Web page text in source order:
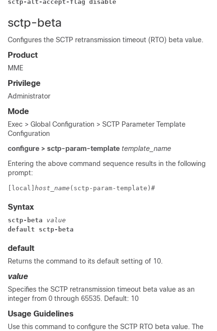
sctp-alt-accept-flag disable
sctp-beta
Configures the SCTP retransmission timeout (RTO) beta value.
Product
MME
Privilege
Administrator
Mode
Exec > Global Configuration > SCTP Parameter Template
Configuration
configure > sctp-param-template template_name
Entering the above command sequence results in the following
prompt:
[local] host_name (sctp-param-template)#
Syntax
sctp-beta value
default sctp-beta
default
Returns the command to its default setting of 10.
value
Specifies the SCTP retransmission timeout beta value as an
integer from 0 through 65535. Default: 10
Usage Guidelines
Use this command to configure the SCTP RTO beta value. The